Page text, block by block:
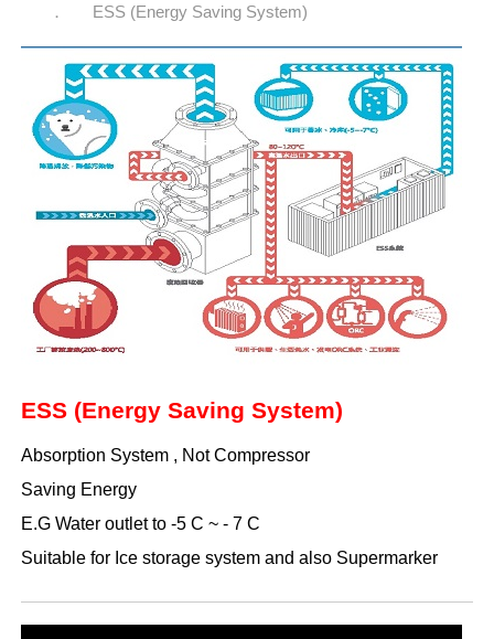
ESS (Energy Saving System)
ESS (Energy Saving System)
Absorption System , Not Compressor
Saving Energy
E.G Water outlet to -5 C ~ - 7 C
Suitable for Ice storage system and also Supermarker